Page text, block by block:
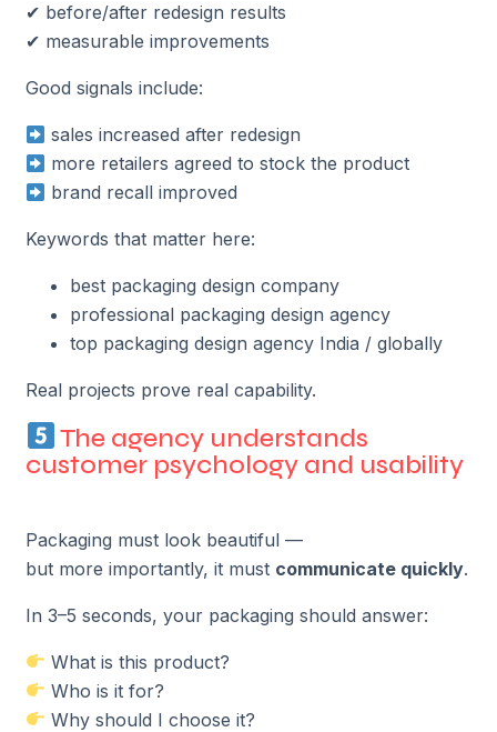
✔ before/after redesign results
✔ measurable improvements
Good signals include:
sales increased after redesign
more retailers agreed to stock the product
brand recall improved
Keywords that matter here:
best packaging design company
professional packaging design agency
top packaging design agency India / globally
Real projects prove real capability.
The agency understands
customer psychology and usability
Packaging must look beautiful —
but more importantly, it must communicate quickly.
In 3–5 seconds, your packaging should answer:
What is this product?
Who is it for?
Why should I choose it?